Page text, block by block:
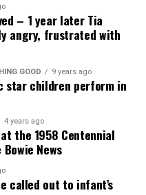
– 1 year later Tia
angry, frustrated with
GOOD 9 years ago
star children perform in
4 years ago
the 1958 Centennial
News
called out to infant’s